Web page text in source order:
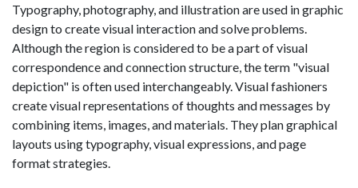
Typography, photography, and illustration are used in graphic
design to create visual interaction and solve problems.
Although the region is considered to be a part of visual
correspondence and connection structure, the term "visual
depiction" is often used interchangeably. Visual fashioners
create visual representations of thoughts and messages by
combining items, images, and materials. They plan graphical
layouts using typography, visual expressions, and page
format strategies.